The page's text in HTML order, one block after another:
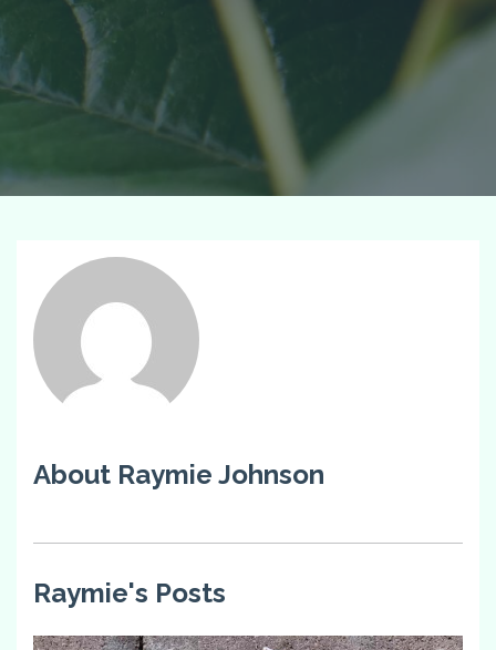
About Raymie Johnson
Raymie's Posts